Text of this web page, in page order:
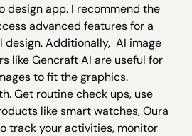
design app. I recommend the
advanced features for a
Additionally,  AI image
like Gencraft AI are useful for
to fit the graphics.
Get routine check ups, use
like smart watches, Oura
track your activities, monitor